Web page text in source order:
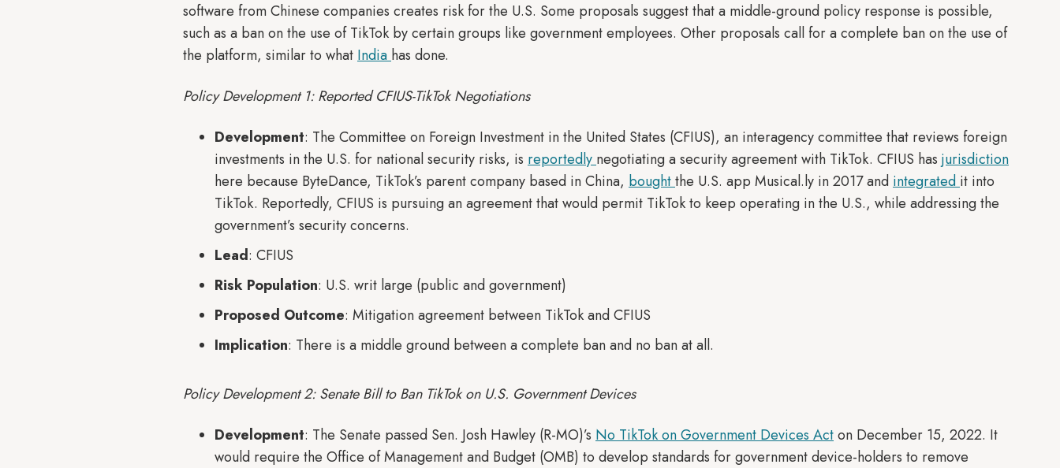
software from Chinese companies creates risk for the U.S. Some proposals suggest that a middle-ground policy response is possible,
such as a ban on the use of TikTok by certain groups like government employees. Other proposals call for a complete ban on the use of
the platform, similar to what India has done.
Policy Development 1: Reported CFIUS-TikTok Negotiations
Development: The Committee on Foreign Investment in the United States (CFIUS), an interagency committee that reviews foreign
investments in the U.S. for national security risks, is reportedly negotiating a security agreement with TikTok. CFIUS has jurisdiction
here because ByteDance, TikTok’s parent company based in China, boughtthe U.S. app Musical.ly in 2017 and integrated it into
TikTok. Reportedly, CFIUS is pursuing an agreement that would permit TikTok to keep operating in the U.S., while addressing the
government’s security concerns.
Lead: CFIUS
Risk Population: U.S. writ large (public and government)
Proposed Outcome: Mitigation agreement between TikTok and CFIUS
Implication: There is a middle ground between a complete ban and no ban at all.
Policy Development 2: Senate Bill to Ban TikTok on U.S. Government Devices
Development: The Senate passed Sen. Josh Hawley (R-MO)’s No TikTok on Government Devices Acton December 15, 2022. It
would require the Office of Management and Budget (OMB) to develop standards for government device-holders to remove